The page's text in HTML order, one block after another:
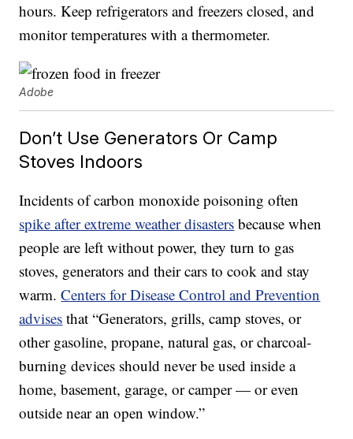
hours. Keep refrigerators and freezers closed, and
monitor temperatures with a thermometer.
Adobe
Don’t Use Generators Or Camp
Stoves Indoors
Incidents of carbon monoxide poisoning often
spike after extreme weather disasters because when
people are left without power, they turn to gas
stoves, generators and their cars to cook and stay
warm.Centers for Disease Control and Prevention
advises that “Generators, grills, camp stoves, or
other gasoline, propane, natural gas, or charcoal-
burning devices should never be used inside a
home, basement, garage, or camper — or even
outside near an open window.”